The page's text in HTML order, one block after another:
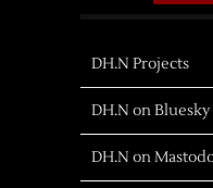
DH.N Projects
DH.N on Bluesky
DH.N on